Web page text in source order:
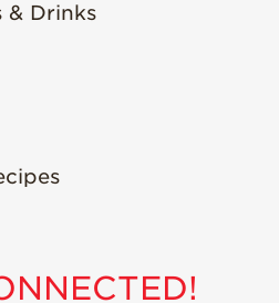
& Drinks